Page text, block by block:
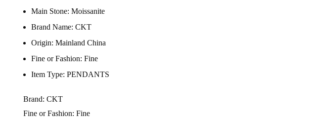
Main Stone: Moissanite
Brand Name: CKT
Origin: Mainland China
Fine or Fashion: Fine
Item Type: PENDANTS
modname=ckeditor
Brand: CKT
Fine or Fashion: Fine